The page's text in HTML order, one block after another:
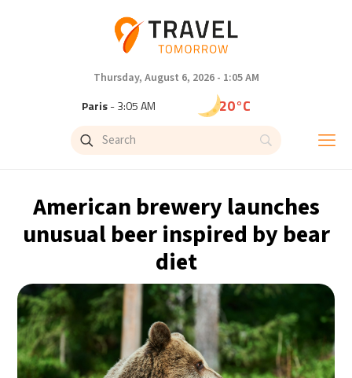
Thursday, August 6, 2026 - 1:05 AM
Paris- 3:05 AM 20°C
Brussels- 3:05 AM
Singapore - 9:05 AM 29°C
- 8:05 AM
Cape Town - 3:05 AM 13°C
Buenos Aires- 10:05 PM 15°C
American brewery launches
unusual beer inspired by bear
diet